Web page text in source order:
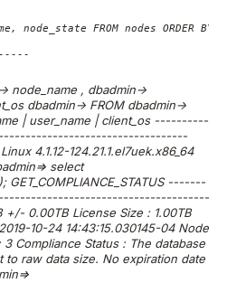
node_state FROM nodes ORDER BY
node_name , dbadmin->
dbadmin-> FROM dbadmin->
| user_name | client_os ----------
4.1.12-124.21.1.el7uek.x86_64
select
GET_COMPLIANCE_STATUS -------
+/- 0.00TB License Size : 1.00TB
10-24 14:43:15.030145-04 Node
3 Compliance Status : The database
to raw data size. No expiration date